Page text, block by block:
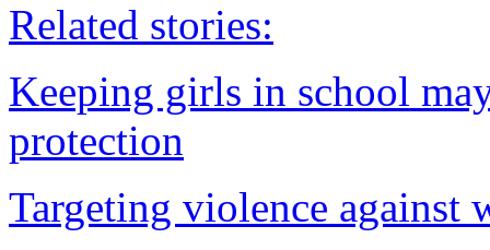
Related stories:
Keeping girls in school
protection
Targeting violence against